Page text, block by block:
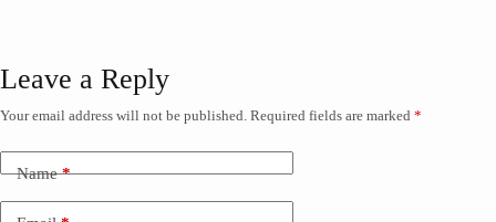
Leave a Reply
Your email address will not be published. Required fields are marked *
Name*